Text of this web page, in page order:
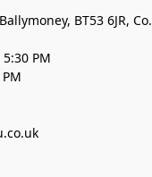
BT53 6JR, Co.
PM